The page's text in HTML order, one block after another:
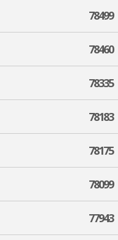
78499
78460
78335
78183
78175
78099
77943